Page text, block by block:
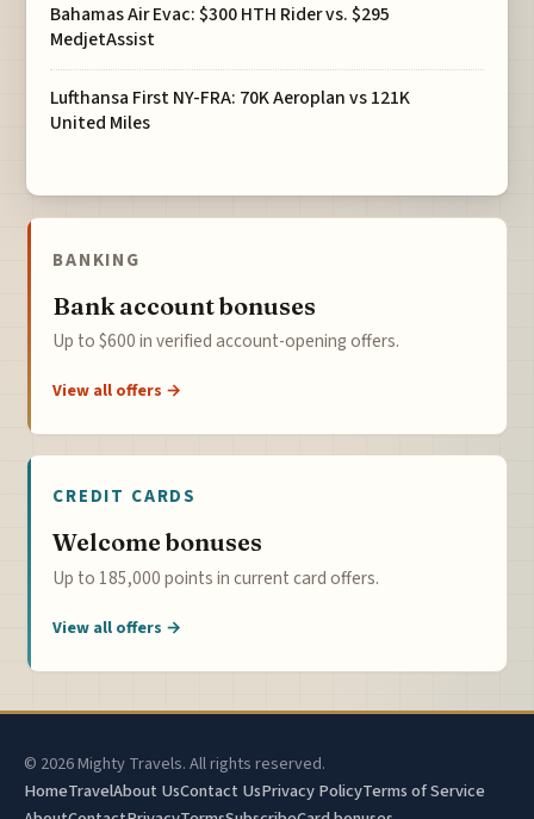
Bahamas Air Evac: $300 HTH Rider vs. $295
MedjetAssist
Lufthansa First NY-FRA: 70K Aeroplan vs 121K
United Miles
BANKING
Bank account bonuses
Up to $600 in verified account-opening offers.
View all offers →
CREDIT CARDS
Welcome bonuses
Up to 185,000 points in current card offers.
View all offers →
© 2026 Mighty Travels. All rights reserved.
HomeTravelAbout UsContact UsPrivacy PolicyTerms of Service